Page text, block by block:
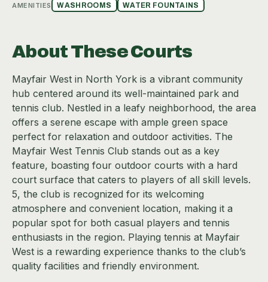
AMENITIES WASHROOMS WATER FOUNTAINS
About These Courts
Mayfair West in North York is a vibrant community
hub centered around its well-maintained park and
tennis club. Nestled in a leafy neighborhood, the area
offers a serene escape with ample green space
perfect for relaxation and outdoor activities. The
Mayfair West Tennis Club stands out as a key
feature, boasting four outdoor courts with a hard
court surface that caters to players of all skill levels.
5, the club is recognized for its welcoming
atmosphere and convenient location, making it a
popular spot for both casual players and tennis
enthusiasts in the region. Playing tennis at Mayfair
West is a rewarding experience thanks to the club’s
quality facilities and friendly environment.